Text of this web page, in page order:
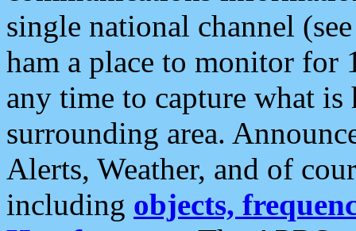
single national channel
ham a place to monitor for
any time to capture what
surrounding area.
Alerts, Weather, and of
including objects,